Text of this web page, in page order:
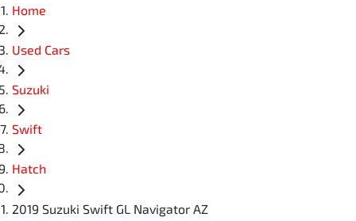
Home
Used Cars
Suzuki
Swift
Hatch
2019 Suzuki Swift GL Navigator AZ